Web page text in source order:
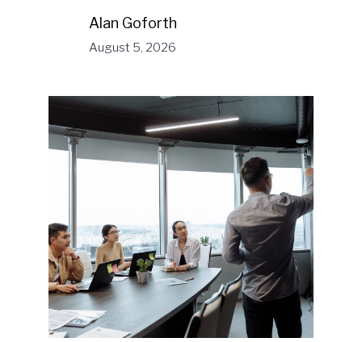
Alan Goforth
August 5, 2026